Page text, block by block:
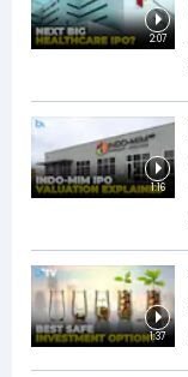
2:07
1:16
1:37